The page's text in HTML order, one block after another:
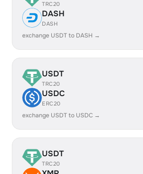
TRC20
DASH
DASH
exchange USDT to DASH →
USDT
TRC20
USDC
ERC20
exchange USDT to USDC →
USDT
TRC20